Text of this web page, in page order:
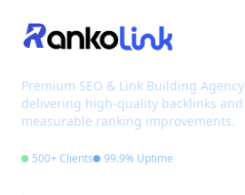
Premium SEO & Link Building Agency
delivering high-quality backlinks and
measurable ranking improvements.
500+ Clients 99.9% Uptime